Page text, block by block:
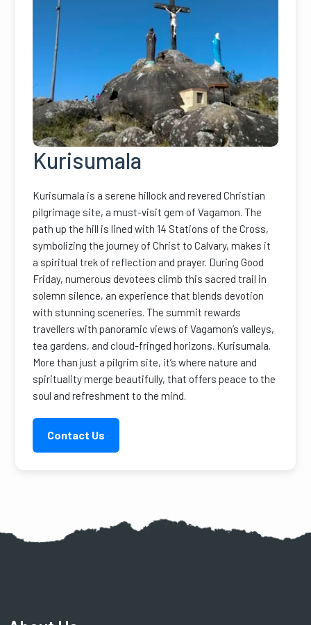
Kurisumala
Kurisumala is a serene hillock and revered Christian
pilgrimage site, a must-visit gem of Vagamon. The
path up the hill is lined with 14 Stations of the Cross,
symbolizing the journey of Christ to Calvary, makes it
a spiritual trek of reflection and prayer. During Good
Friday, numerous devotees climb this sacred trail in
solemn silence, an experience that blends devotion
with stunning sceneries. The summit rewards
travellers with panoramic views of Vagamon’s valleys,
tea gardens, and cloud-fringed horizons. Kurisumala.
More than just a pilgrim site, it’s where nature and
spirituality merge beautifully, that offers peace to the
soul and refreshment to the mind.
Contact Us